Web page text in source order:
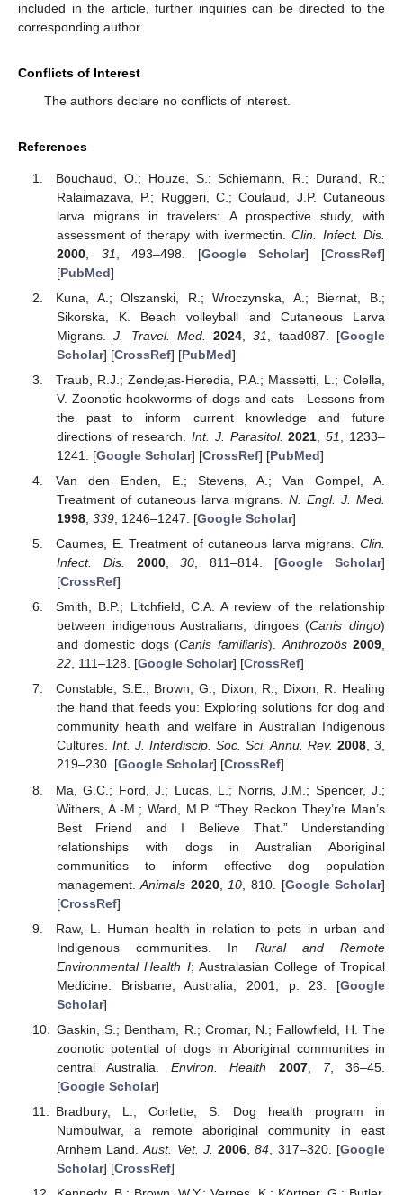
included in the article, further inquiries can be directed to the
corresponding author.
Conflicts of Interest
The authors declare no conflicts of interest.
References
Bouchaud, O.; Houze, S.; Schiemann, R.; Durand, R.;
Ralaimazava, P.; Ruggeri, C.; Coulaud, J.P. Cutaneous
larva migrans in travelers: A prospective study, with
assessment of therapy with ivermectin.Clin. Infect. Dis.
2000, 31 , 493–498. [Google Scholar] [CrossRef]
[PubMed]
Kuna, A.; Olszanski, R.; Wroczynska, A.; Biernat, B.;
Sikorska, K. Beach volleyball and Cutaneous Larva
Migrans.J. Travel. Med. 2024 ,31 , taad087. [Google
Scholar] [CrossRef] [PubMed]
Traub, R.J.; Zendejas-Heredia, P.A.; Massetti, L.; Colella,
V. Zoonotic hookworms of dogs and cats—Lessons from
the past to inform current knowledge and future
directions of research.Int. J. Parasitol. 2021 ,51
, 1233–
1241. [Google Scholar] [CrossRef] [PubMed]
Van den Enden, E.; Stevens, A.; Van Gompel, A.
Treatment of cutaneous larva migrans.N. Engl. J. Med.
1998, 339, 1246–1247. [Google Scholar]
Caumes, E. Treatment of cutaneous larva migrans. Clin.
Infect. Dis.
2000,30 , 811–814. [Google Scholar]
[CrossRef]
Smith, B.P.; Litchfield, C.A. A review of the relationship
between indigenous Australians, dingoes (Canis dingo)
and domestic dogs (Canis familiaris).Anthrozoös 2009,
22, 111–128. [Google Scholar] [CrossRef]
Constable, S.E.; Brown, G.; Dixon, R.; Dixon, R. Healing
the hand that feeds you: Exploring solutions for dog and
community health and welfare in Australian Indigenous
Cultures. Int. J. Interdiscip. Soc. Sci. Annu. Rev. 2008,3,
219–230. [Google Scholar] [CrossRef]
Ma, G.C.; Ford, J.; Lucas, L.; Norris, J.M.; Spencer, J.;
Withers, A.-M.; Ward, M.P. “They Reckon They’re Man’s
Best Friend and I Believe That.” Understanding
relationships with dogs in Australian Aboriginal
communities to inform effective dog population
management.Animals 2020, 10 , 810. [Google Scholar]
[CrossRef]
Raw, L. Human health in relation to pets in urban and
Indigenous communities. In Rural and Remote
Environmental Health I; Australasian College of Tropical
Medicine: Brisbane, Australia, 2001; p. 23. [Google
Scholar]
Gaskin, S.; Bentham, R.; Cromar, N.; Fallowfield, H. The
zoonotic potential of dogs in Aboriginal communities in
central Australia.Environ. Health 2007, 7, 36–45.
[Google Scholar]
Bradbury, L.; Corlette, S. Dog health program in
Numbulwar, a remote aboriginal community in east
Arnhem Land.Aust. Vet. J. 2006 ,84 , 317–320. [Google
Scholar] [CrossRef]
11. May
12. May
13. May
14. May
15. May
16. May
17. May
18. May
19. May
21. May
22. May
23. May
24. May
25. May
26. May
27. May
28. May
29. May
31. May
1. Jun
2. Jun
3. Jun
4. Jun
5. Jun
6. Jun
7. Jun
8. Jun
10. Jun
11. Jun
12. Jun
13. Jun
14. Jun
15. Jun
16. Jun
17. Jun
18. Jun
20. Jun
21. Jun
22. Jun
23. Jun
24. Jun
25. Jun
26. Jun
27. Jun
28. Jun
30. Jun
1. Jul
2. Jul
3. Jul
4. Jul
5. Jul
6. Jul
7. Jul
8. Jul
10. Jul
11. Jul
12. Jul
13. Jul
14. Jul
15. Jul
16. Jul
17. Jul
18. Jul
20. Jul
21. Jul
22. Jul
23. Jul
24. Jul
25. Jul
26. Jul
27. Jul
28. Jul
30. Jul
31. Jul
1. Aug
2. Aug
3. Aug
4. Aug
5. Aug
6. Aug
7. Aug